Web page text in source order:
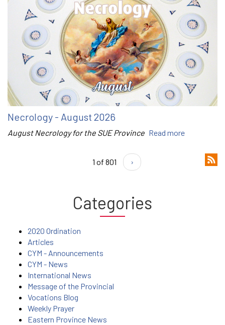
Necrology - August 2026
August Necrology for the SUE Province Read more
1 of 801 ›
Categories
2020 Ordination
Articles
CYM - Announcements
CYM - News
International News
Message of the Provincial
Vocations Blog
Weekly Prayer
Eastern Province News